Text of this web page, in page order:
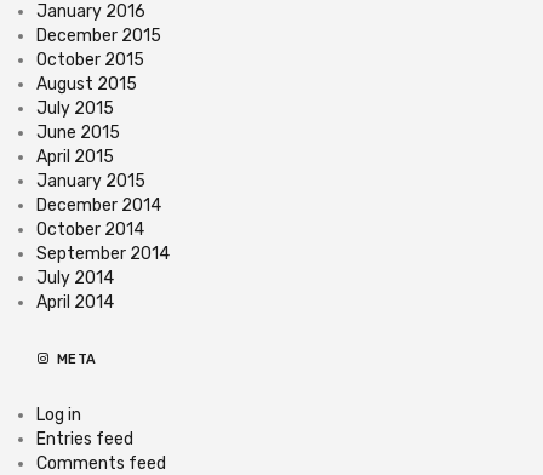
January 2016
December 2015
October 2015
August 2015
July 2015
June 2015
April 2015
January 2015
December 2014
October 2014
September 2014
July 2014
April 2014
META
Log in
Entries feed
Comments feed